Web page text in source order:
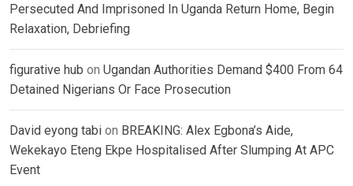
Persecuted And Imprisoned In Uganda Return Home, Begin
Relaxation, Debriefing
figurative hub on Ugandan Authorities Demand $400 From 64
Detained Nigerians Or Face Prosecution
David eyong tabi on BREAKING: Alex Egbona’s Aide,
Wekekayo Eteng Ekpe Hospitalised After Slumping At APC
Event